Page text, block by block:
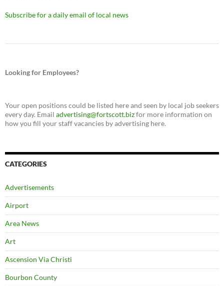
Subscribe for a daily email of local news
Looking for Employees?
Your open positions could be listed here and seen by local job seekers
every day. Email advertising@fortscott.bizfor more information on
how you fill your staff vacancies by advertising here.
CATEGORIES
Advertisements
Airport
Area News
Art
Ascension Via Christi
Bourbon County